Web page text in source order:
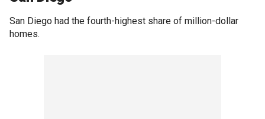
San Diego had the fourth-highest share of million-dollar
homes.